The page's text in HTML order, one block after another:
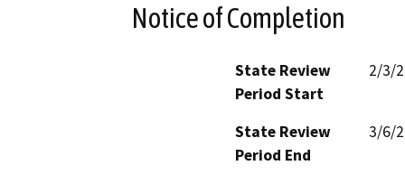
Notice of Completion
State Review
Period Start
2/3/
State Review
Period End
3/6/